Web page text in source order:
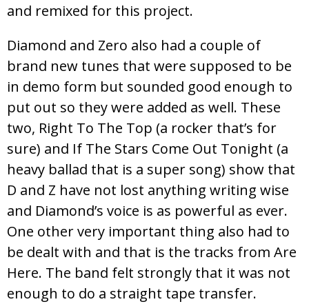
and remixed for this project.
Diamond and Zero also had a couple of
brand new tunes that were supposed to be
in demo form but sounded good enough to
put out so they were added as well. These
two, Right To The Top (a rocker that’s for
sure) and If The Stars Come Out Tonight (a
heavy ballad that is a super song) show that
D and Z have not lost anything writing wise
and Diamond’s voice is as powerful as ever.
One other very important thing also had to
be dealt with and that is the tracks from Are
Here. The band felt strongly that it was not
enough to do a straight tape transfer.